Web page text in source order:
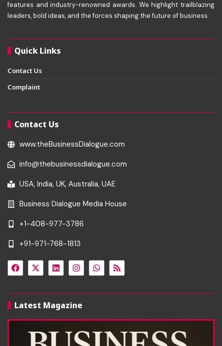
features and industry-renowned awards. We highlight trailblazing
leaders, bold ideas, and the forces shaping the future of business.
Quick Links
Contact Us
Complaint
Contact Us
www.theBusinessDialogue.com
info@thebusinessdialogue.com
USA, India, UK, Australia, UAE
Business Dialogue Media House
+1-408-977-3786
+91-971-768-1813
Latest Magazine